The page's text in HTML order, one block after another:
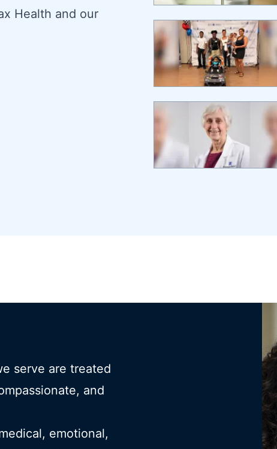
Health and our
serve are treated
and
emotional,